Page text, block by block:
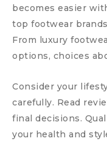
becomes easier
top footwear
From luxury
options, choices
Consider your
carefully. Read
final decisions.
your health and